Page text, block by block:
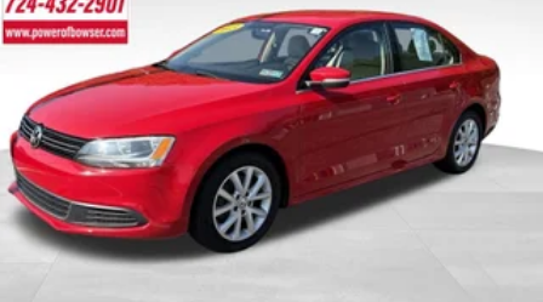
Multi-Link Rear Suspension w/Coil Springs
4-Wheel Disc Brakes w/4-Wheel ABS, Front And Rear
Vented Discs and Brake Assist